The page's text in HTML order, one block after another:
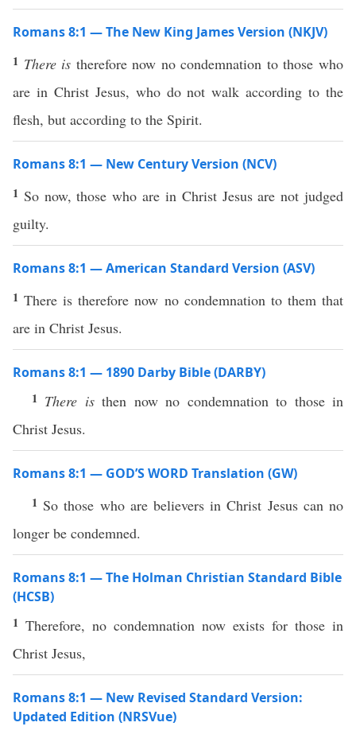
Romans 8:1 — The New King James Version (NKJV)
1 There is therefore now no condemnation to those who
are in Christ Jesus, who do not walk according to the
flesh, but according to the Spirit.
Romans 8:1 — New Century Version (NCV)
1 So now, those who are in Christ Jesus are not judged
guilty.
Romans 8:1 — American Standard Version (ASV)
1There is therefore now no condemnation to them that
are in Christ Jesus.
Romans 8:1 — 1890 Darby Bible (DARBY)
1 There isthen now no condemnation to those in
Christ Jesus.
Romans 8:1 — GOD’S WORD Translation (GW)
1 So those who are believers in Christ Jesus can no
longer be condemned.
Romans 8:1 — The Holman Christian Standard Bible
(HCSB)
1 Therefore, no condemnation now exists for those in
Christ Jesus,
Romans 8:1 — New Revised Standard Version:
Updated Edition (NRSVue)